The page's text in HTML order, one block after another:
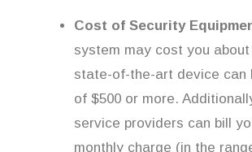
Cost of Security
system may cost you
state-of-the-art device can
of $500 or more.
service providers can bill
monthly charge (in the